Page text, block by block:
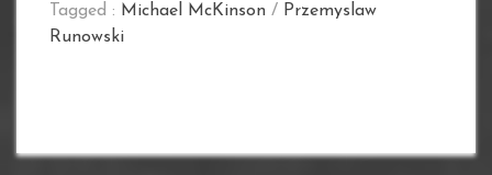
Tagged : Michael McKinson / Przemyslaw
Runowski